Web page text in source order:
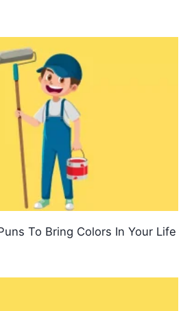
To Bring Colors In Your Life